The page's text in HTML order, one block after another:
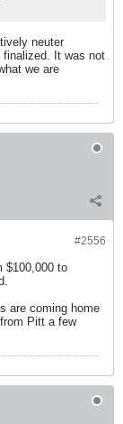
neuter
It was not
we are
#2556
$100,000 to
are coming home
Pitt a few